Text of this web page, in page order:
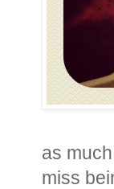
as
miss